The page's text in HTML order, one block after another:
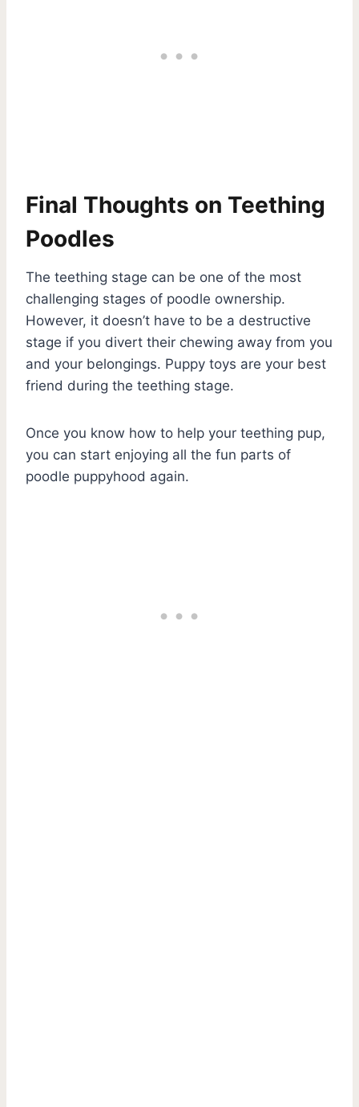
Final Thoughts on Teething
Poodles
The teething stage can be one of the most
challenging stages of poodle ownership.
However, it doesn’t have to be a destructive
stage if you divert their chewing away from you
and your belongings. Puppy toys are your best
friend during the teething stage.
Once you know how to help your teething pup,
you can start enjoying all the fun parts of
poodle puppyhood again.